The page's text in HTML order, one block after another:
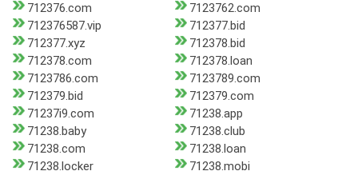
712376.com
7123762.com
712376587.vip
712377.bid
712377.xyz
712378.bid
712378.com
712378.loan
7123786.com
7123789.com
712379.bid
712379.com
71237i9.com
71238.app
71238.baby
71238.club
71238.com
71238.loan
71238.locker
71238.mobi